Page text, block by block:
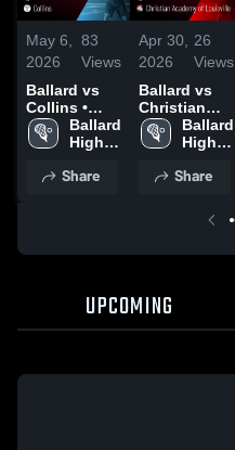
May 6,
2026
83
Views
Ballard vs
Collins •
Game Recap
• May 5,
Ballard
High
Share
Apr 30,
2026
26
Views
Ballard vs
Christian
Academy of
Louisville •
• Apr 29,
Ballard
High
Share
UPCOMING